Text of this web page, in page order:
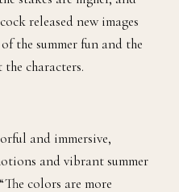
released new images
the summer fun and the
characters.
and immersive,
and vibrant summer
colors are more